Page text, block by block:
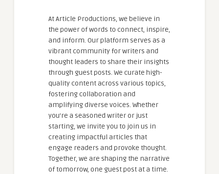
At Article Productions, we believe in
the power of words to connect, inspire,
and inform. Our platform serves as a
vibrant community for writers and
thought leaders to share their insights
through guest posts. We curate high-
quality content across various topics,
fostering collaboration and
amplifying diverse voices. Whether
you're a seasoned writer or just
starting, we invite you to join us in
creating impactful articles that
engage readers and provoke thought.
Together, we are shaping the narrative
of tomorrow, one guest post at a time.